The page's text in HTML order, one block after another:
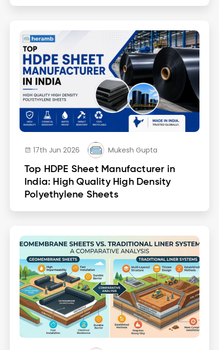
17th Jun 2026
Mukesh Gupta
Top HDPE Sheet Manufacturer in
India: High Quality High Density
Polyethylene Sheets